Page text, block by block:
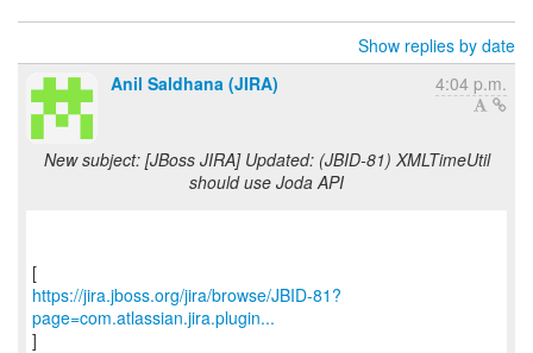
Show replies by date
Anil Saldhana (JIRA)
4:04 p.m.
New subject: [JBoss JIRA] Updated: (JBID-81) XMLTimeUtil
should use Joda API
https://jira.jboss.org/jira/browse/JBID-81?
page=com.atlassian.jira.plugin...
]